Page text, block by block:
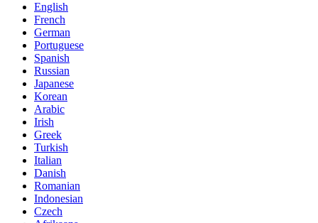
English
French
German
Portuguese
Spanish
Russian
Japanese
Korean
Arabic
Irish
Greek
Turkish
Italian
Danish
Romanian
Indonesian
Czech